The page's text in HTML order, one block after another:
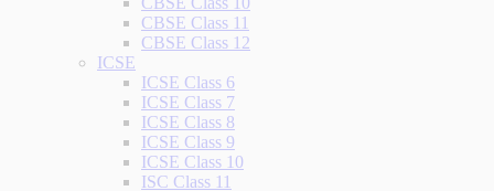
CBSE Class 11
CBSE Class 12
ICSE
ICSE Class 6
ICSE Class 7
ICSE Class 8
ICSE Class 9
ICSE Class 10
ISC Class 11